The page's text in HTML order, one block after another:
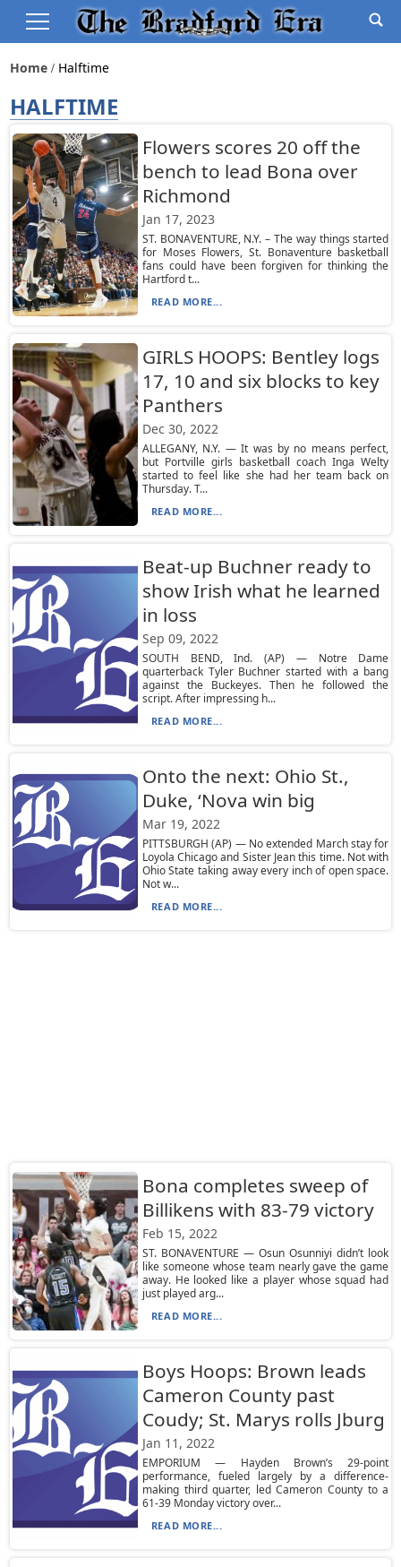
Home Halftime
HALFTIME
Flowers scores 20 off the
bench to lead Bona over
Richmond
Jan 17, 2023
ST. BONAVENTURE, N.Y. – The way things started
for Moses Flowers, St. Bonaventure basketball
fans could have been forgiven for thinking the
Hartford t...
READ MORE...
GIRLS HOOPS: Bentley logs
17, 10 and six blocks to key
Panthers
Dec 30, 2022
ALLEGANY, N.Y. — It was by no means perfect,
but Portville girls basketball coach Inga Welty
started to feel like she had her team back on
Thursday. T...
READ MORE...
Beat-up Buchner ready to
show Irish what he learned
in loss
Sep 09, 2022
SOUTH BEND, Ind. (AP) — Notre Dame
quarterback Tyler Buchner started with a bang
against the Buckeyes. Then he followed the
script. After impressing h...
READ MORE...
Onto the next: Ohio St.,
Duke, ‘Nova win big
Mar 19, 2022
PITTSBURGH (AP) — No extended March stay for
Loyola Chicago and Sister Jean this time. Not with
Ohio State taking away every inch of open space.
Not w...
READ MORE...
Bona completes sweep of
Billikens with 83-79 victory
Feb 15, 2022
ST. BONAVENTURE — Osun Osunniyi didn’t look
like someone whose team nearly gave the game
away. He looked like a player whose squad had
just played arg...
READ MORE...
Boys Hoops: Brown leads
Cameron County past
Coudy; St. Marys rolls Jburg
Jan 11, 2022
EMPORIUM — Hayden Brown’s 29-point
performance, fueled largely by a difference-
making third quarter, led Cameron County to a
61-39 Monday victory over...
READ MORE...